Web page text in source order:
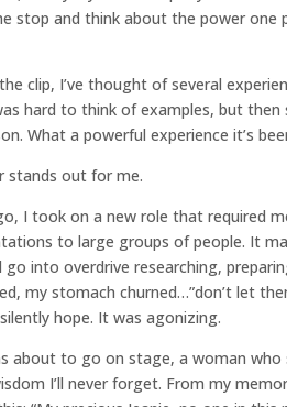
stop and think about the power one
clip, I’ve thought of several
hard to think of examples, but
What a powerful experience it’s
stands out for me.
I took on a new role that required
to large groups of people. It
go into overdrive researching,
my stomach churned…”don’t let
hope. It was agonizing.
about to go on stage, a woman who
I’ll never forget. From my